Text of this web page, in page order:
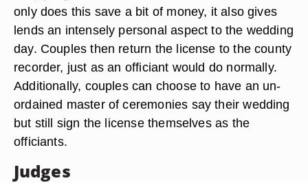
only does this save a bit of money, it also gives
lends an intensely personal aspect to the wedding
day. Couples then return the license to the county
recorder, just as an officiant would do normally.
Additionally, couples can choose to have an un-
ordained master of ceremonies say their wedding
but still sign the license themselves as the
officiants.
Judges